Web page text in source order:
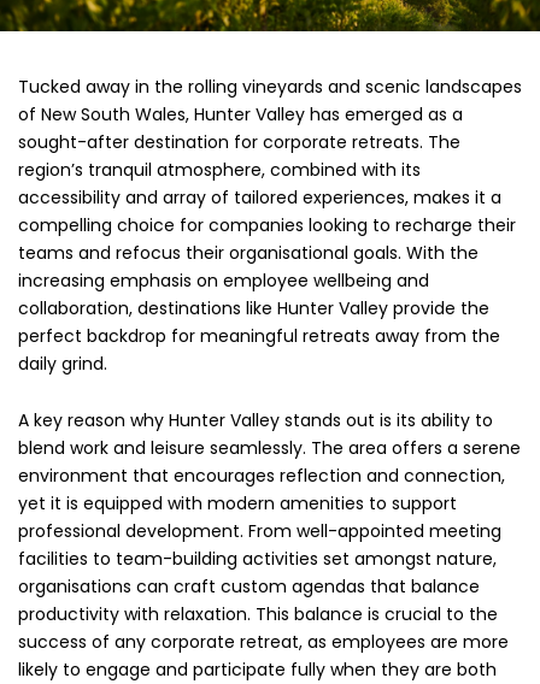
Tucked away in the rolling vineyards and scenic landscapes
of New South Wales, Hunter Valley has emerged as a
sought-after destination for corporate retreats. The
region’s tranquil atmosphere, combined with its
accessibility and array of tailored experiences, makes it a
compelling choice for companies looking to recharge their
teams and refocus their organisational goals. With the
increasing emphasis on employee wellbeing and
collaboration, destinations like Hunter Valley provide the
perfect backdrop for meaningful retreats away from the
daily grind.
A key reason why Hunter Valley stands out is its ability to
blend work and leisure seamlessly. The area offers a serene
environment that encourages reflection and connection,
yet it is equipped with modern amenities to support
professional development. From well-appointed meeting
facilities to team-building activities set amongst nature,
organisations can craft custom agendas that balance
productivity with relaxation. This balance is crucial to the
success of any corporate retreat, as employees are more
likely to engage and participate fully when they are both